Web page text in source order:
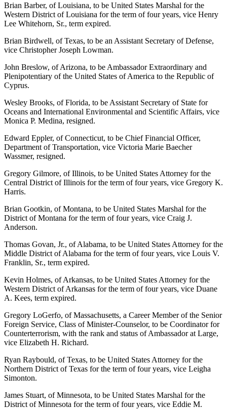
Brian Barber, of Louisiana, to be United States Marshal for the
Western District of Louisiana for the term of four years, vice Henry
Lee Whitehorn, Sr., term expired.
Brian Birdwell, of Texas, to be an Assistant Secretary of Defense,
vice Christopher Joseph Lowman.
John Breslow, of Arizona, to be Ambassador Extraordinary and
Plenipotentiary of the United States of America to the Republic of
Cyprus.
Wesley Brooks, of Florida, to be Assistant Secretary of State for
Oceans and International Environmental and Scientific Affairs, vice
Monica P. Medina, resigned.
Edward Eppler, of Connecticut, to be Chief Financial Officer,
Department of Transportation, vice Victoria Marie Baecher
Wassmer, resigned.
Gregory Gilmore, of Illinois, to be United States Attorney for the
Central District of Illinois for the term of four years, vice Gregory K.
Harris.
Brian Gootkin, of Montana, to be United States Marshal for the
District of Montana for the term of four years, vice Craig J.
Anderson.
Thomas Govan, Jr., of Alabama, to be United States Attorney for the
Middle District of Alabama for the term of four years, vice Louis V.
Franklin, Sr., term expired.
Kevin Holmes, of Arkansas, to be United States Attorney for the
Western District of Arkansas for the term of four years, vice Duane
A. Kees, term expired.
Gregory LoGerfo, of Massachusetts, a Career Member of the Senior
Foreign Service, Class of Minister-Counselor, to be Coordinator for
Counterterrorism, with the rank and status of Ambassador at Large,
vice Elizabeth H. Richard.
Ryan Raybould, of Texas, to be United States Attorney for the
Northern District of Texas for the term of four years, vice Leigha
Simonton.
James Stuart, of Minnesota, to be United States Marshal for the
District of Minnesota for the term of four years, vice Eddie M.